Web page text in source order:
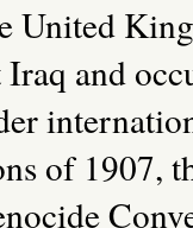
United
Iraq and
of 1907,